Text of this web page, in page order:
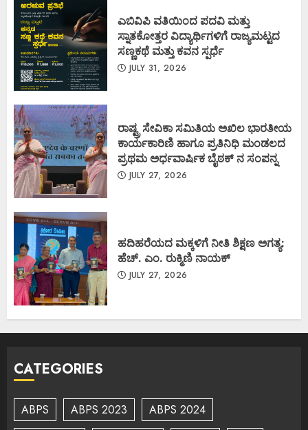
ಎಬಿವಿಪಿ ವತಿಯಿಂದ ಪದವಿ ಮತ್ತು
ಸ್ನಾತಕೋತ್ತರ ವಿದ್ಯಾರ್ಥಿಗಳಿಗೆ ರಾಜ್ಯಮಟ್ಟದ
ಸಣ್ಣಕಥೆ ಮತ್ತು ಕವನ ಸ್ಪರ್ಧೆ
JULY 31, 2026
ರಾಷ್ಟ್ರ ಸೇವಿಕಾ ಸಮಿತಿಯ ಅಖಿಲ ಭಾರತೀಯ
ಕಾರ್ಯಕಾರಿಣಿ ಹಾಗೂ ಪ್ರತಿನಿಧಿ ಮಂಡಲದ
ಪ್ರಥಮ ಅರ್ಧವಾರ್ಷಿಕ ಬೈಠಕ್ ನ ಸಂಪನ್ನ
JULY 27, 2026
ಹದಿಹರೆಯದ ಮಕ್ಕಳಿಗೆ ನೀತಿ ಶಿಕ್ಷಣ ಅಗತ್ಯ:
ಹೆಚ್. ಎಂ. ರುಕ್ಮಿಣಿ ನಾಯಕ್
JULY 27, 2026
CATEGORIES
ABPS ABPS 2023
ABPS 2024